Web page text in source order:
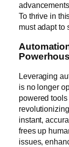
To thrive in
must adapt to
Leveraging
is no longer
powered
instant,
frees up
issues,